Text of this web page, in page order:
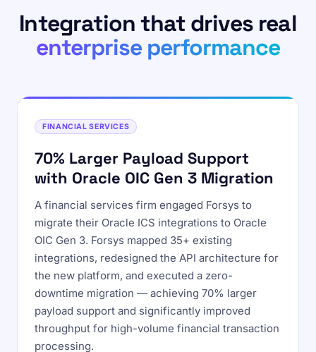
Integration that drives real
enterprise performance
FINANCIAL SERVICES
70% Larger Payload Support
with Oracle OIC Gen 3 Migration
A financial services firm engaged Forsys to
migrate their Oracle ICS integrations to Oracle
OIC Gen 3. Forsys mapped 35+ existing
integrations, redesigned the API architecture for
the new platform, and executed a zero-
downtime migration — achieving 70% larger
payload support and significantly improved
throughput for high-volume financial transaction
processing.